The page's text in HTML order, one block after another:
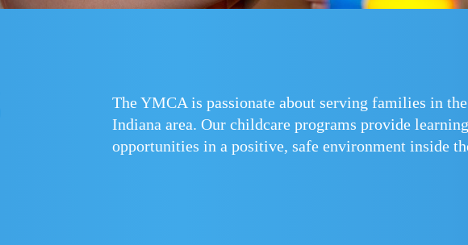
The YMCA is passionate about serving families in
Indiana area. Our childcare programs provide
opportunities in a positive, safe environment inside